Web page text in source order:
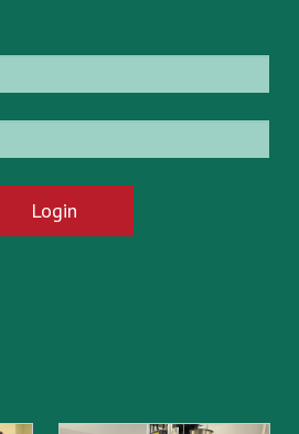
Login